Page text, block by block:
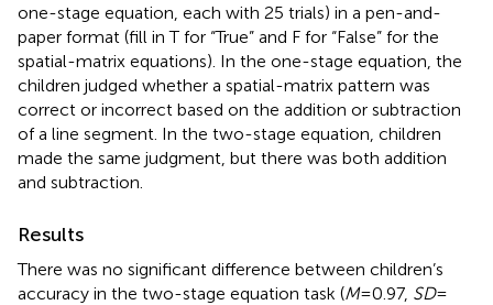
one-stage equation, each with 25 trials) in a pen-and-
paper format (fill in T for “True” and F for “False” for the
spatial-matrix equations). In the one-stage equation, the
children judged whether a spatial-matrix pattern was
correct or incorrect based on the addition or subtraction
of a line segment. In the two-stage equation, children
made the same judgment, but there was both addition
and subtraction.
Results
There was no significant difference between children’s
accuracy in the two-stage equation task (M= 0.97, SD=